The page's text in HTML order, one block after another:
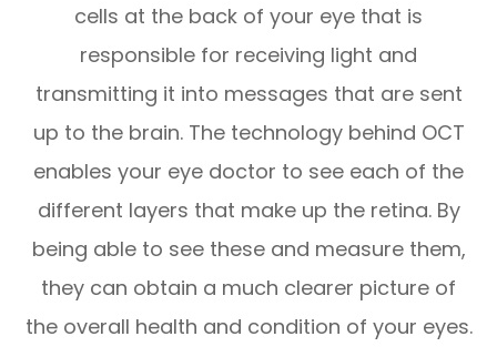
cells at the back of your eye that is
responsible for receiving light and
transmitting it into messages that are sent
up to the brain. The technology behind OCT
enables your eye doctor to see each of the
different layers that make up the retina. By
being able to see these and measure them,
they can obtain a much clearer picture of
the overall health and condition of your eyes.